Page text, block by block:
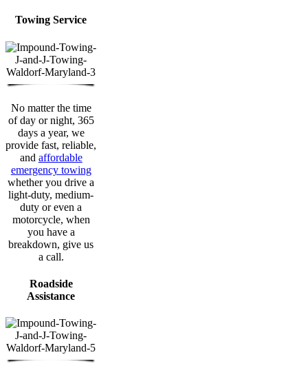
Towing Service
No matter the time
of day or night, 365
days a year, we
provide fast, reliable,
and affordable
emergency towing
whether you drive a
light-duty, medium-
duty or even a
motorcycle, when
you have a
breakdown, give us
a call.
Roadside
Assistance